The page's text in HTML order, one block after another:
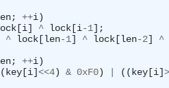
++i)
^ lock[i-1];
^ lock[len-1] ^ lock[len-2] ^
++i)
<<4) & 0xF0) ((key[i]